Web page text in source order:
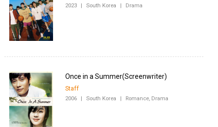
2023 | South Korea | Drama
Staff
2006 | South Korea | Romance, Drama